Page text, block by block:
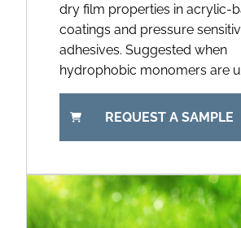
dry film properties in acrylic-
coatings and pressure
adhesives. Suggested when
hydrophobic monomers are
REQUEST A SAMPLE